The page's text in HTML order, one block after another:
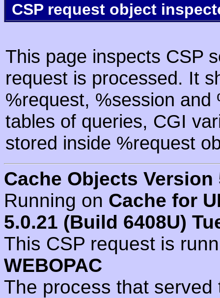
CSP request object
This page inspects CSP
request is processed. It
%request, %session
tables of queries, CGI
stored inside %request
Cache Objects Version
Running on Cache for
5.0.21 (Build 6408U)
This CSP request is
WEBOPAC
The process that